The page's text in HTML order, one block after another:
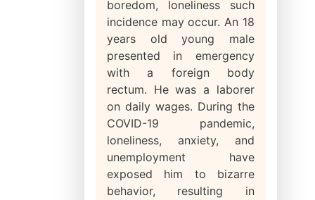
boredom, loneliness such
incidence may occur. An 18
years old young male
presented in emergency
with a foreign body
rectum. He was a laborer
on daily wages. During the
COVID-19 pandemic,
loneliness, anxiety, and
unemployment have
exposed him to bizarre
behavior, resulting in